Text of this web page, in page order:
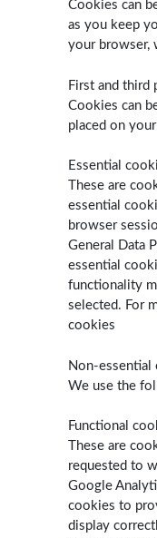
Cookies can
as you keep
your browser,
First and third
Cookies can
placed on
Essential
These are
essential
browser
General Data
essential
functionality
selected. For
cookies
Non-essential
We use the
Functional
These are
requested to
Google
cookies to
display